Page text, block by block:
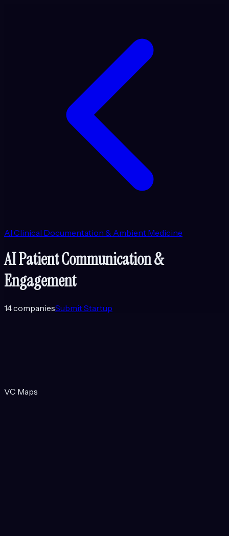
AI Clinical Documentation & Ambient Medicine
AI Patient Communication &
Engagement
14companiesSubmit Startup
VC Maps